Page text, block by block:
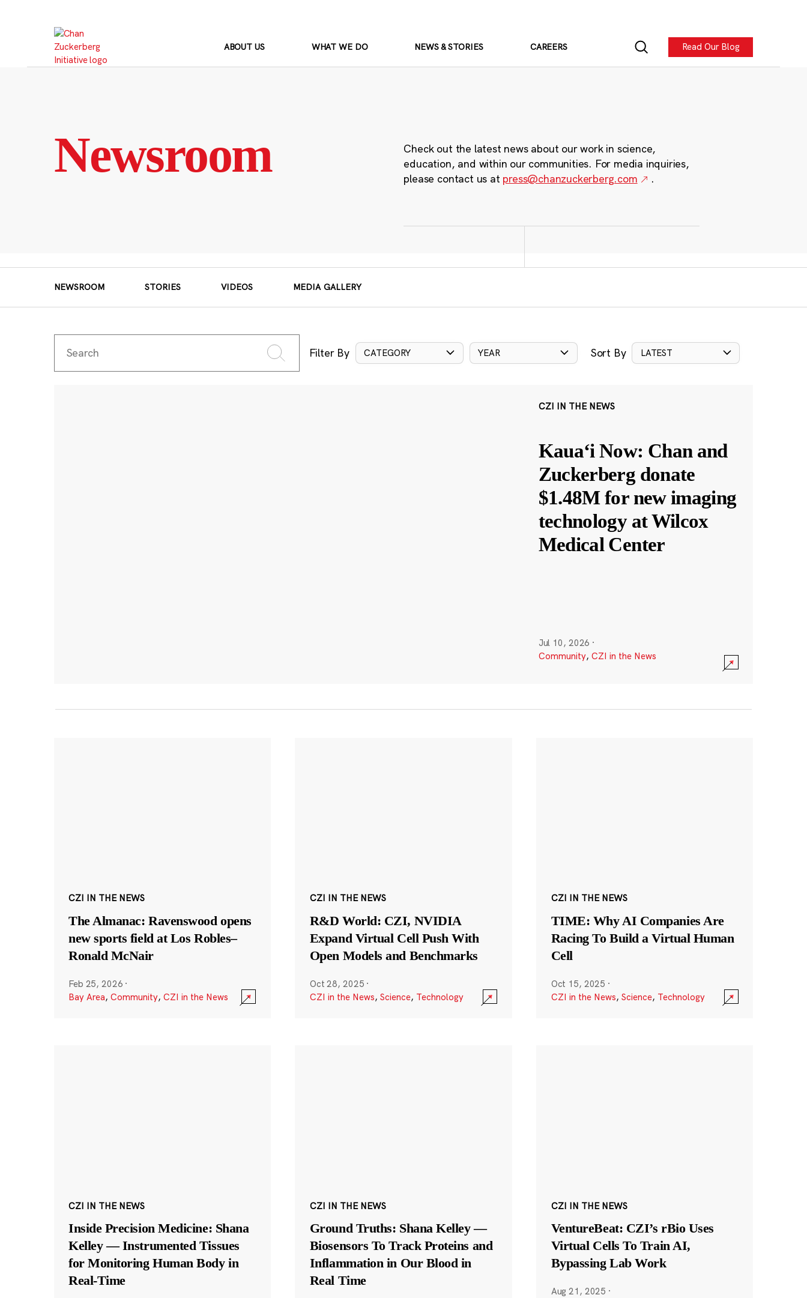
ABOUT US WHAT WE DO NEWS & STORIES CAREERS Read Our Blog
Newsroom
Check out the latest news about our work in science,
education, and within our communities. For media inquiries,
please contact us at press@chanzuckerberg.com .
NEWSROOM STORIES VIDEOS MEDIA GALLERY
Filter By CATEGORY YEAR Sort By LATEST
CZI IN THE NEWS
Kauaʻi Now: Chan and
Zuckerberg donate
$1.48M for new imaging
technology at Wilcox
Medical Center
Jul 10, 2026 ·
Community, CZI in the News
CZI IN THE NEWS
The Almanac: Ravenswood opens
new sports field at Los Robles–
Ronald McNair
Feb 25, 2026 ·
Bay Area, Community, CZI in the News
CZI IN THE NEWS
R&D World: CZI, NVIDIA
Expand Virtual Cell Push With
Open Models and Benchmarks
Oct 28, 2025 ·
CZI in the News, Science, Technology
CZI IN THE NEWS
TIME: Why AI Companies Are
Racing To Build a Virtual Human
Cell
Oct 15, 2025 ·
CZI in the News, Science, Technology
CZI IN THE NEWS
Inside Precision Medicine: Shana
Kelley — Instrumented Tissues
for Monitoring Human Body in
Real-Time
CZI IN THE NEWS
Ground Truths: Shana Kelley —
Biosensors To Track Proteins and
Inflammation in Our Blood in
Real Time
CZI IN THE NEWS
VentureBeat: CZI’s rBio Uses
Virtual Cells To Train AI,
Bypassing Lab Work
Aug 21, 2025 ·